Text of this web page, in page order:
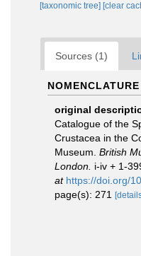
[taxonomic tree] [clear
Sources (1)
NOMENCLATURE
original
Catalogue of the
Crustacea in the
Museum. British
London. i-iv + 1-
at https://doi.org/
page(s): 271